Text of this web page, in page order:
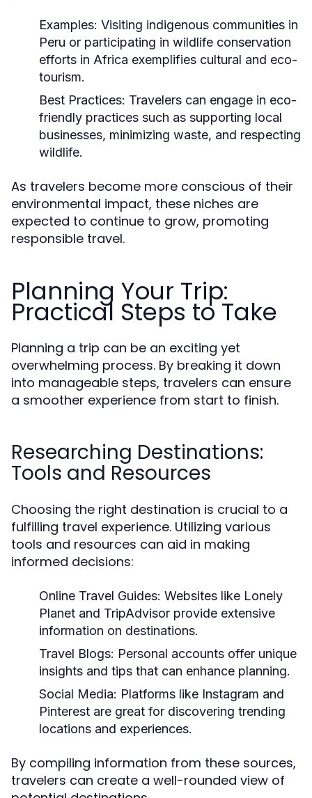
Examples: Visiting indigenous communities in
Peru or participating in wildlife conservation
efforts in Africa exemplifies cultural and eco-
tourism.
Best Practices: Travelers can engage in eco-
friendly practices such as supporting local
businesses, minimizing waste, and respecting
wildlife.
As travelers become more conscious of their
environmental impact, these niches are
expected to continue to grow, promoting
responsible travel.
Planning Your Trip:
Practical Steps to Take
Planning a trip can be an exciting yet
overwhelming process. By breaking it down
into manageable steps, travelers can ensure
a smoother experience from start to finish.
Researching Destinations:
Tools and Resources
Choosing the right destination is crucial to a
fulfilling travel experience. Utilizing various
tools and resources can aid in making
informed decisions:
Online Travel Guides: Websites like Lonely
Planet and TripAdvisor provide extensive
information on destinations.
Travel Blogs: Personal accounts offer unique
insights and tips that can enhance planning.
Social Media: Platforms like Instagram and
Pinterest are great for discovering trending
locations and experiences.
By compiling information from these sources,
travelers can create a well-rounded view of